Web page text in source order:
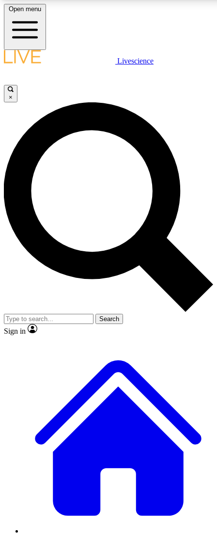
LIVE SCIENCE PLUS
JOIN FREE
LIVE SCIENCE PRO
Unlimited access to our exclusive features, expert analysis and in-depth
interviews, all ad-free
Exclusive, original
Member-only
JOIN LIVE SCIENCE PRO
Open menu
Livescience
×
Search
Sign in